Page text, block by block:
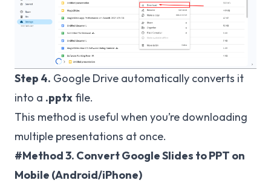
Step 4. Google Drive automatically converts it
into a .pptx file.
This method is useful when you’re downloading
multiple presentations at once.
#Method 3. Convert Google Slides to PPT on
Mobile (Android/iPhone)